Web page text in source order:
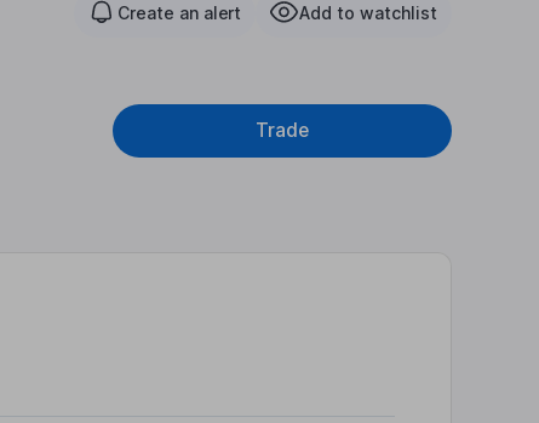
Create an alert Add to watchlist
Trade